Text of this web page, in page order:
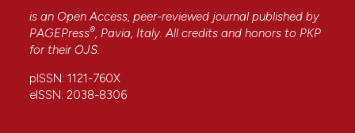
is an Open Access, peer-reviewed journal published by
PAGEPress®, Pavia, Italy. All credits and honors to PKP
for their OJS.
pISSN: 1121-760X
eISSN: 2038-8306